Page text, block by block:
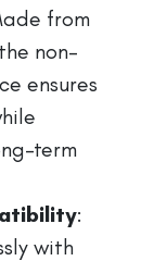
from
non-
ensures
term
:
with